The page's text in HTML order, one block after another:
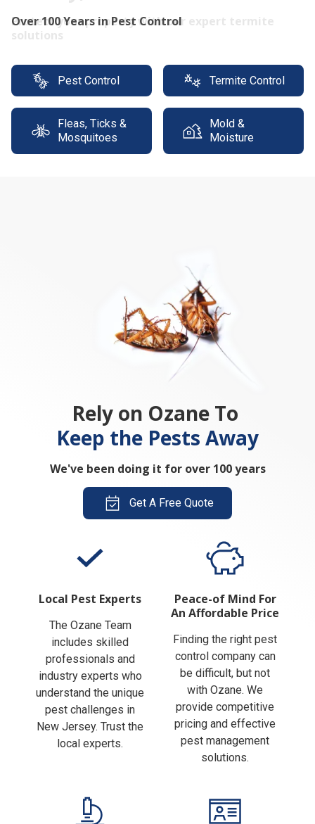
Protect your property with our expert termite
solutions
Pest Control Termite Control
Fleas, Ticks &
Mosquitoes
Mold &
Moisture
Rely on Ozane To
Keep the Pests Away
We've been doing it for over 100 years
Get A Free Quote
Local Pest Experts
The Ozane Team
includes skilled
professionals and
industry experts who
understand the unique
pest challenges in
New Jersey. Trust the
local experts.
Peace-of Mind For
An Affordable Price
Finding the right pest
control company can
be difficult, but not
with Ozane. We
provide competitive
pricing and effective
pest management
solutions.